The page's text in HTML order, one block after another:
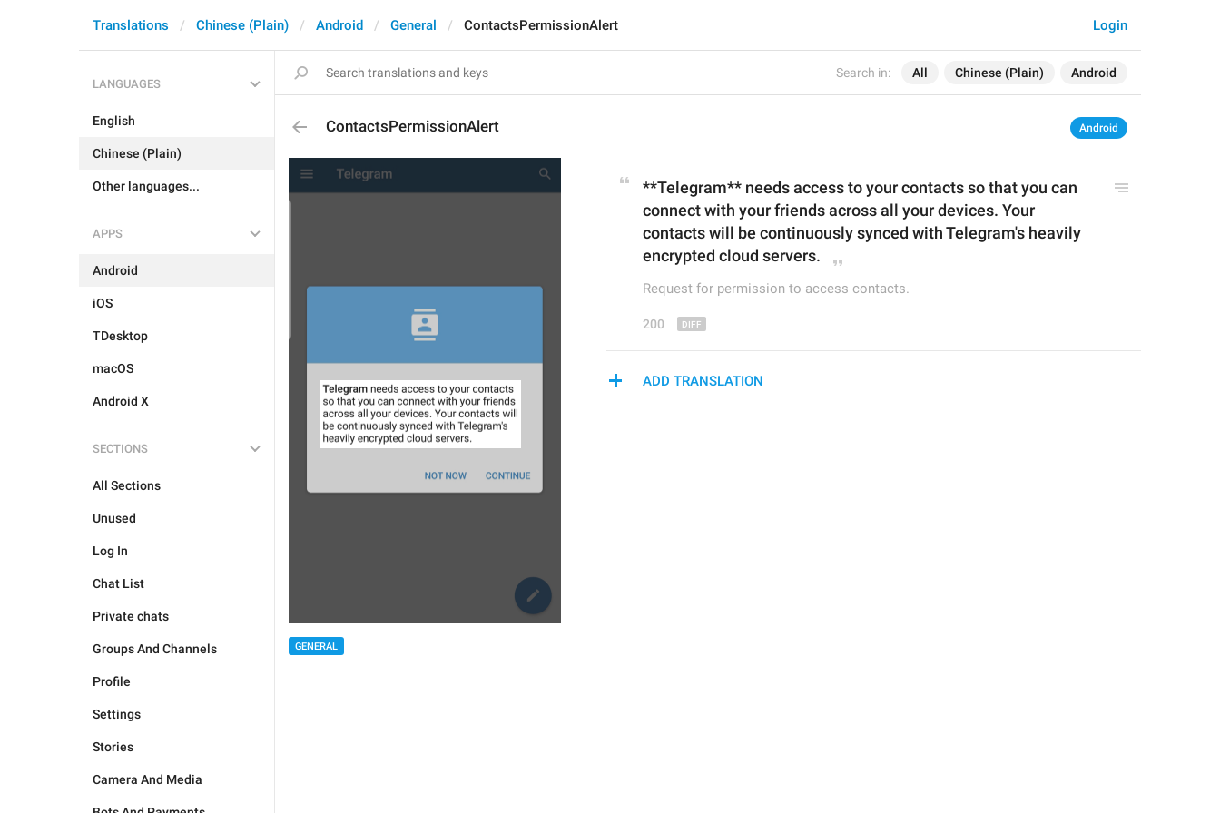
Search in: All Chinese (Plain) Android
Login
Translations Chinese (Plain) Android General ContactsPermissionAlert
LANGUAGES
English
Chinese (Plain)
Other languages...
APPS
Android
iOS
TDesktop
macOS
Android X
SECTIONS
All Sections
Unused
Log In
Chat List
Private chats
Groups And Channels
Profile
Settings
Stories
Camera And Media
ContactsPermissionAlert Android
GENERAL
**Telegram** needs access to your contacts so that you can
connect with your friends across all your devices. Your
contacts will be continuously synced with Telegram's heavily
encrypted cloud servers.
Request for permission to access contacts.
200
ADD TRANSLATION